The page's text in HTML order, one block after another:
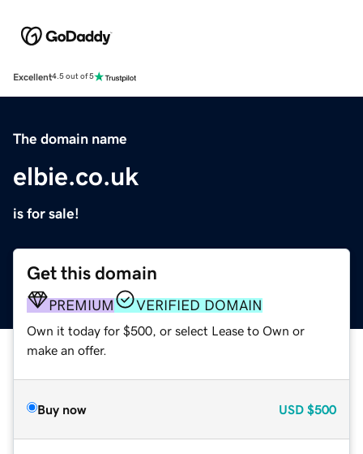
Excellent4.5 out of 5
The domain name
elbie.co.uk
is for sale!
Get this domain
PREMIUM VERIFIED DOMAIN
Own it today for $500, or select Lease to Own or
make an offer.
Buy now USD $500